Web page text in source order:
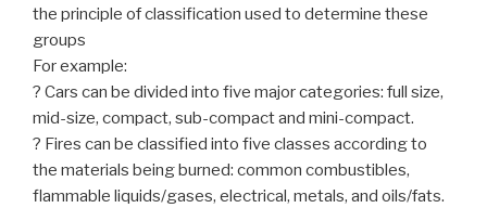
the principle of classification used to determine these
groups
For example:
? Cars can be divided into five major categories: full size,
mid-size, compact, sub-compact and mini-compact.
? Fires can be classified into five classes according to
the materials being burned: common combustibles,
flammable liquids/gases, electrical, metals, and oils/fats.